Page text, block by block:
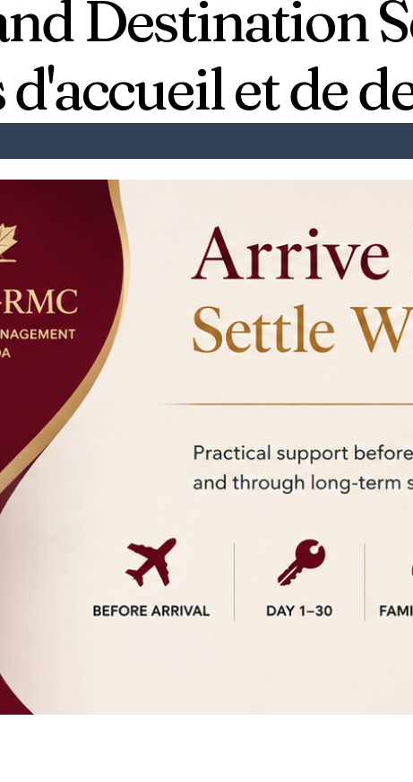
Destination
d'accueil et de